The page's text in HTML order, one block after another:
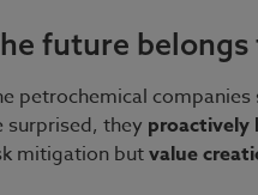
future belongs
petrochemical
surprised, they proactively
mitigation butvalue